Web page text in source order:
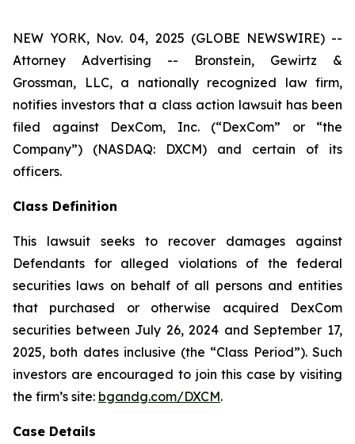
NEW YORK, Nov. 04, 2025 (GLOBE NEWSWIRE) --
Attorney Advertising -- Bronstein, Gewirtz &
Grossman, LLC, a nationally recognized law firm,
notifies investors that a class action lawsuit has been
filed against DexCom, Inc. (“DexCom” or “the
Company”) (NASDAQ: DXCM) and certain of its
officers.
Class Definition
This lawsuit seeks to recover damages against
Defendants for alleged violations of the federal
securities laws on behalf of all persons and entities
that purchased or otherwise acquired DexCom
securities between July 26, 2024 and September 17,
2025, both dates inclusive (the “Class Period”). Such
investors are encouraged to join this case by visiting
the firm’s site: bgandg.com/DXCM.
Case Details